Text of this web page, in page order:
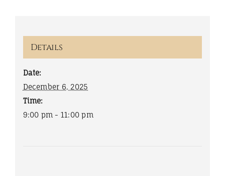
Details
Date:
December 6, 2025
Time:
9:00 pm - 11:00 pm